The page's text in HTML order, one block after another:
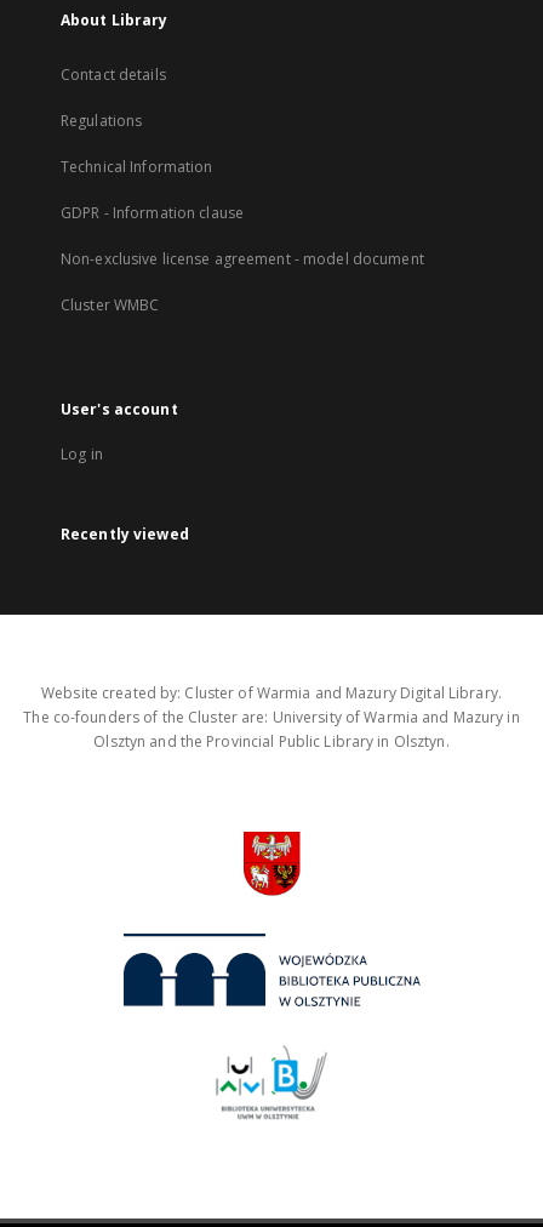
About Library
Contact details
Regulations
Technical Information
GDPR - Information clause
Non-exclusive license agreement - model document
Cluster WMBC
User's account
Log in
Recently viewed
Website created by: Cluster of Warmia and Mazury Digital Library.
The co-founders of the Cluster are: University of Warmia and Mazury in
Olsztyn and the Provincial Public Library in Olsztyn.